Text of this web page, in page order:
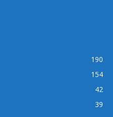
190
154
42
39